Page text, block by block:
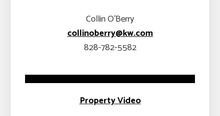
Collin O’Berry
collinoberry@kw.com
828-782-5582
Property Video